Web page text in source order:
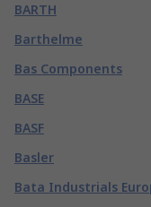
BARTH
Barthelme
Bas Components
BASE
BASF
Basler
Bata Industrials